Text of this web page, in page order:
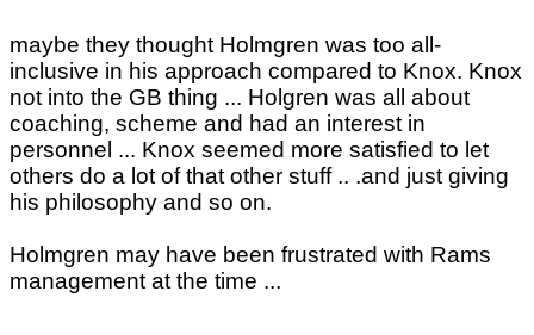
maybe they thought Holmgren was too all-
inclusive in his approach compared to Knox. Knox
not into the GB thing ... Holgren was all about
coaching, scheme and had an interest in
personnel ... Knox seemed more satisfied to let
others do a lot of that other stuff .. .and just giving
his philosophy and so on.
Holmgren may have been frustrated with Rams
management at the time ...